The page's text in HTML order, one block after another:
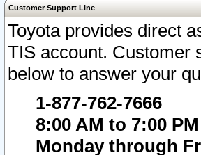
Customer Support Line
Toyota provides direct
TIS account. Customer
below to answer your
1-877-762-7666
8:00 AM to 7:00
Monday through